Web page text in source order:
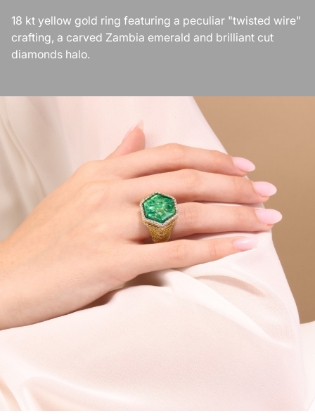
18 kt yellow gold ring featuring a peculiar "twisted wire"
crafting, a carved Zambia emerald and brilliant cut
diamonds halo.